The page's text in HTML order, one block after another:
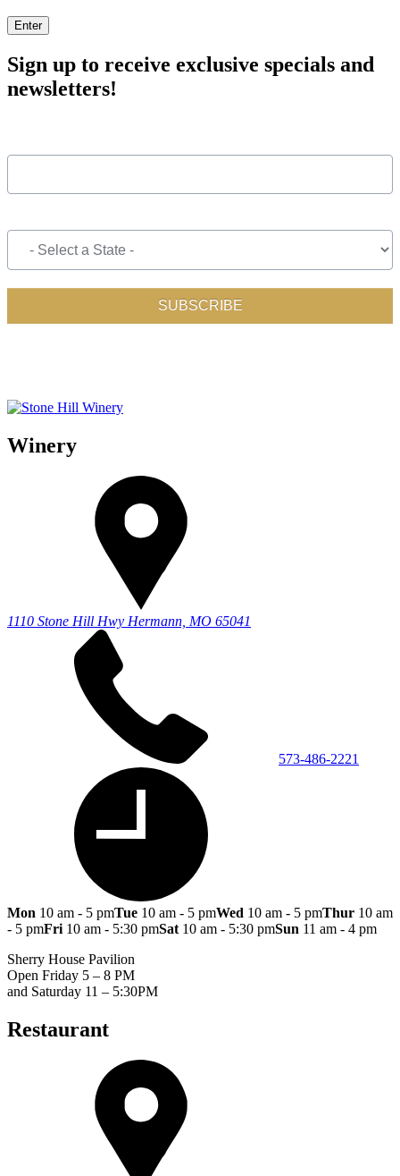
Enter
Sign up to receive exclusive specials and
newsletters!
Winery
1110 Stone Hill Hwy Hermann, MO 65041
573-486-2221
Mon 10 am - 5 pmTue 10 am - 5 pmWed 10 am - 5 pmThur 10 am
- 5 pmFri 10 am - 5:30 pmSat 10 am - 5:30 pmSun 11 am - 4 pm
Sherry House Pavilion
Open Friday 5 – 8 PM
and Saturday 11 – 5:30PM
Restaurant